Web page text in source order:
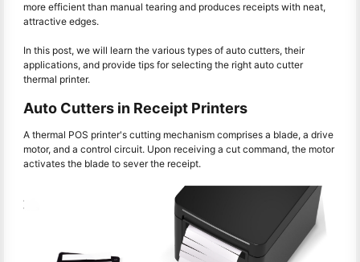
more efficient than manual tearing and produces receipts with neat,
attractive edges.
In this post, we will learn the various types of auto cutters, their
applications, and provide tips for selecting the right auto cutter
thermal printer.
Auto Cutters in Receipt Printers
A thermal POS printer's cutting mechanism comprises a blade, a drive
motor, and a control circuit. Upon receiving a cut command, the motor
activates the blade to sever the receipt.